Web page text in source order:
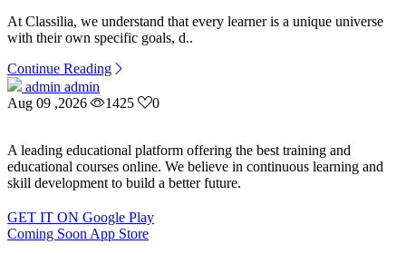
At Classilia, we understand that every learner is a unique universe
with their own specific goals, d..
Continue Reading
admin admin
Aug 09 ,2026
1425 0
A leading educational platform offering the best training and
educational courses online. We believe in continuous learning and
skill development to build a better future.
GET IT ON Google Play
Coming Soon App Store